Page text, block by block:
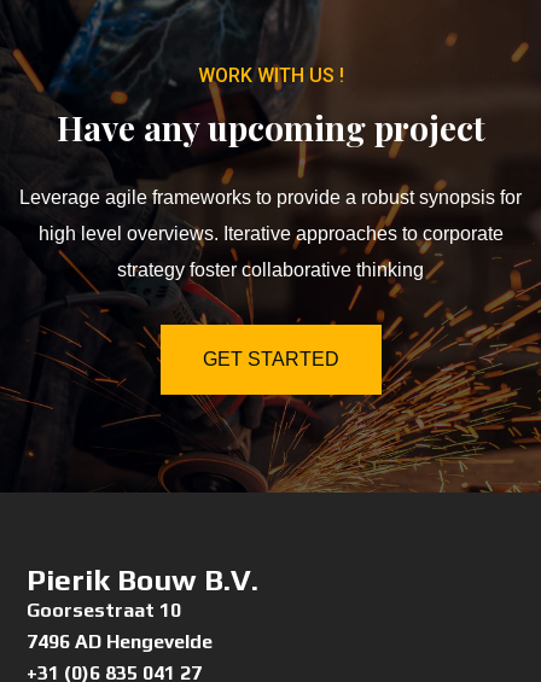
WORK WITH US !
Have any upcoming project
Leverage agile frameworks to provide a robust synopsis for
high level overviews. Iterative approaches to corporate
strategy foster collaborative thinking
GET STARTED
Pierik Bouw B.V.
Goorsestraat 10
7496 AD Hengevelde
+31 (0)6 835 041 27